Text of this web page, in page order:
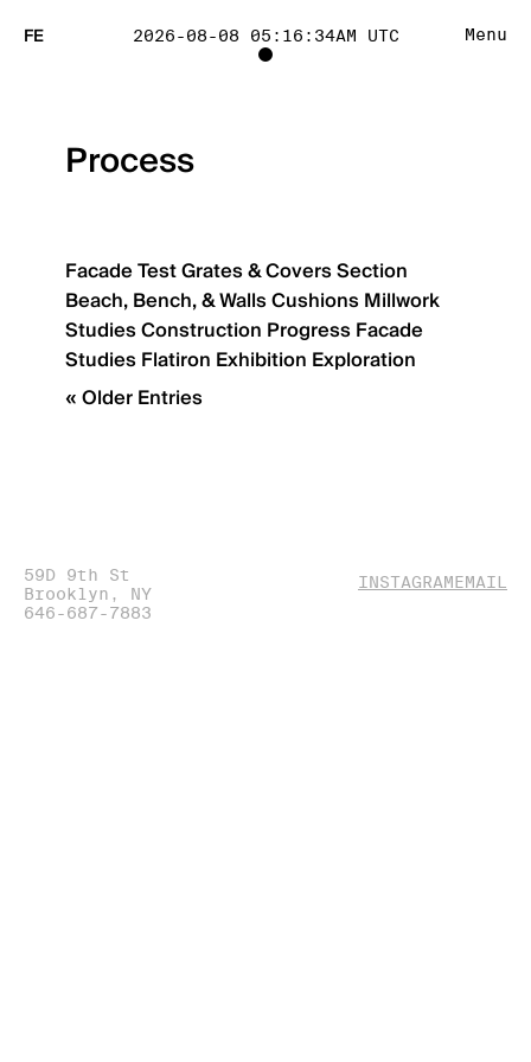
FE 2026-08-08 05:16:34AM UTC
TOGGLE
VISIBILITY
Menu
Process
Facade TestGrates & CoversSection
Beach, Bench, & WallsCushionsMillwork
StudiesConstruction ProgressFacade
StudiesFlatiron Exhibition Exploration
« Older Entries
59D 9th St
Brooklyn, NY
646-687-7883
INSTAGRAM(OPENS
IN
EMAIL